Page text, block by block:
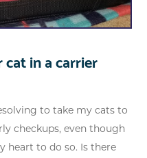
in a carrier
to take my cats to
checkups, even though
heart to do so. Is there